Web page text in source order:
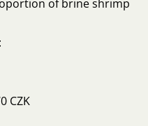
of brine shrimp
CZK